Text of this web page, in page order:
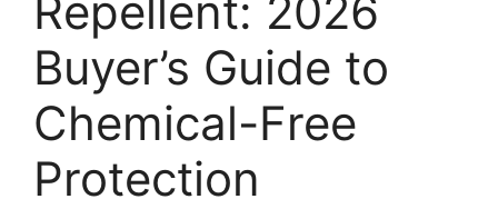
Repellent: 2026
Buyer’s Guide to
Chemical-Free
Protection